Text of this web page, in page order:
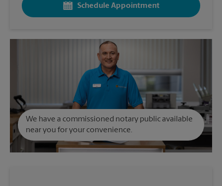
Schedule Appointment
We have a commissioned notary public available
near you for your convenience.